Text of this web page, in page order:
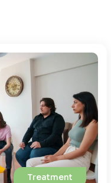
Treatment